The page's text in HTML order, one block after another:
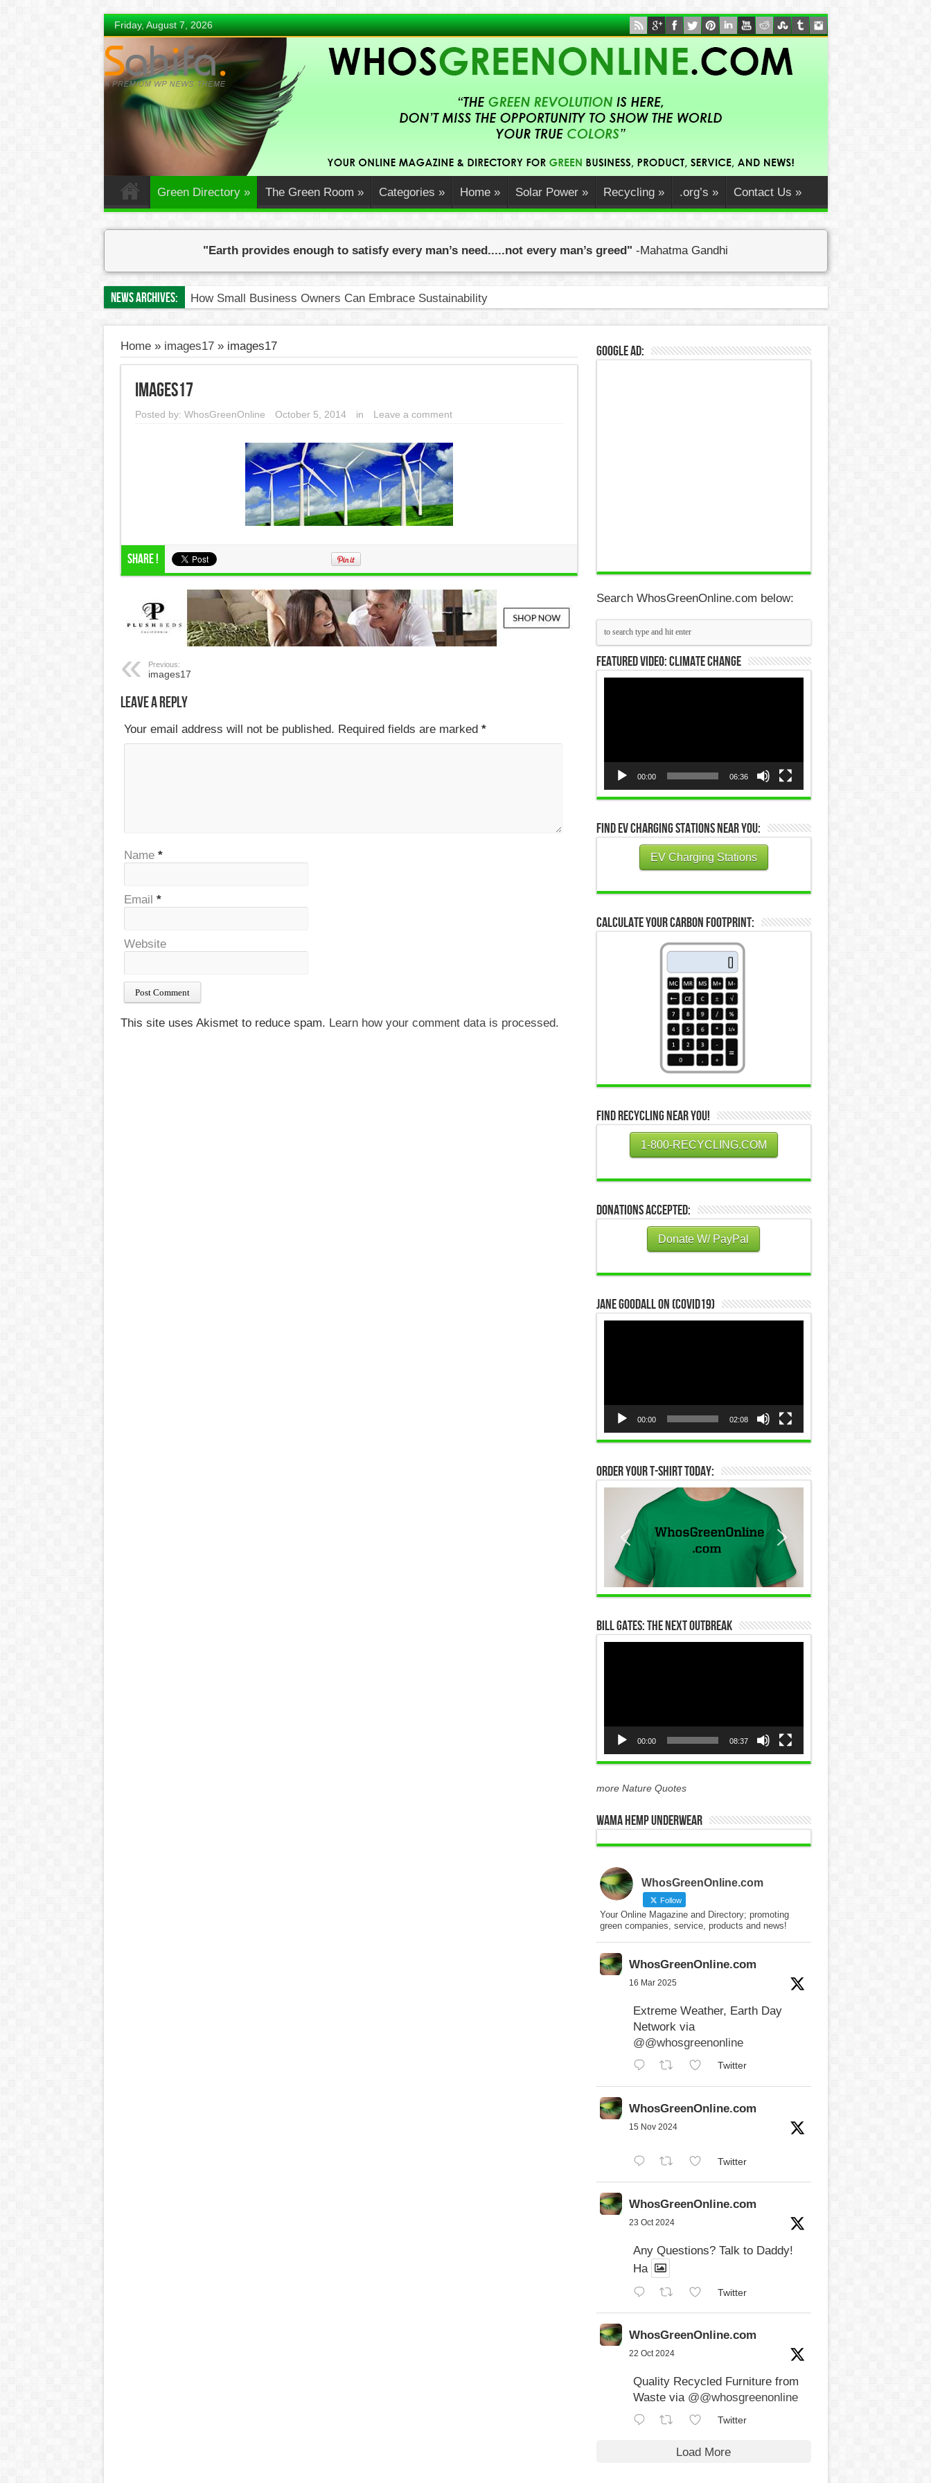
Friday, August 7, 2026
Green Directory » The Green Room » Categories » Home » Solar Power » Recycling » .org’s » Contact Us »
"Earth provides enough to satisfy every man’s need.....not every man’s greed" -Mahatma Gandhi
News Archives: How Small Business Owners Can Embrace Sustainability
Home» images17» images17
images17
Posted by: WhosGreenOnline October 5, 2014 in Leave a comment
Share !
Previous:
images17
Leave a Reply
Your email address will not be published. Required fields are marked *
Name *
Email *
Website
This site uses Akismet to reduce spam. Learn how your comment data is processed.
Google Ad:
Search WhosGreenOnline.com below:
Featured Video: Climate Change
00:00 06:36
Find EV Charging Stations Near You:
EV Charging Stations
Calculate Your Carbon Footprint:
Find Recycling Near You!
1-800-RECYCLING.COM
Donations Accepted:
Donate W/ PayPal
Jane Goodall on (COVID19)
00:00 02:08
Order Your T-Shirt Today:
Bill Gates: The Next Outbreak
00:00 08:37
more Nature Quotes
WAMA Hemp Underwear
WhosGreenOnline.com
Follow
Your Online Magazine and Directory; promoting
green companies, service, products and news!
WhosGreenOnline.com
16 Mar 2025
Extreme Weather, Earth Day
Network via
@@whosgreenonline
Twitter
WhosGreenOnline.com
15 Nov 2024
Twitter
WhosGreenOnline.com
23 Oct 2024
Any Questions? Talk to Daddy!
Ha
Twitter
WhosGreenOnline.com
22 Oct 2024
Quality Recycled Furniture from
Waste via @@whosgreenonline
Twitter
Load More